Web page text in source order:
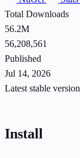
Total Downloads
56.2M
56,208,561
Published
Jul 14, 2026
Latest stable version
Install